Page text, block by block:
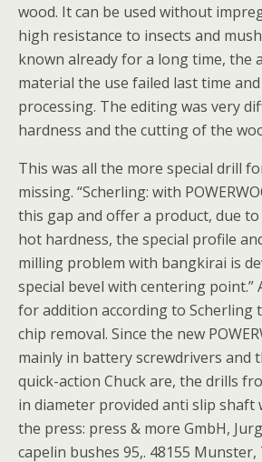
wood. It can be used without
high resistance to insects and
known already for a long time, the
material the use failed last time
processing. The editing was very
hardness and the cutting of the
This was all the more special drill
missing. “Scherling: with
this gap and offer a product, due
hot hardness, the special profile
milling problem with bangkirai is
special bevel with centering point.”
for addition according to Scherling
chip removal. Since the new
mainly in battery screwdrivers and
quick-action Chuck are, the drills
in diameter provided anti slip shaft
the press: press & more GmbH,
capelin bushes 95,. 48155 Munster,